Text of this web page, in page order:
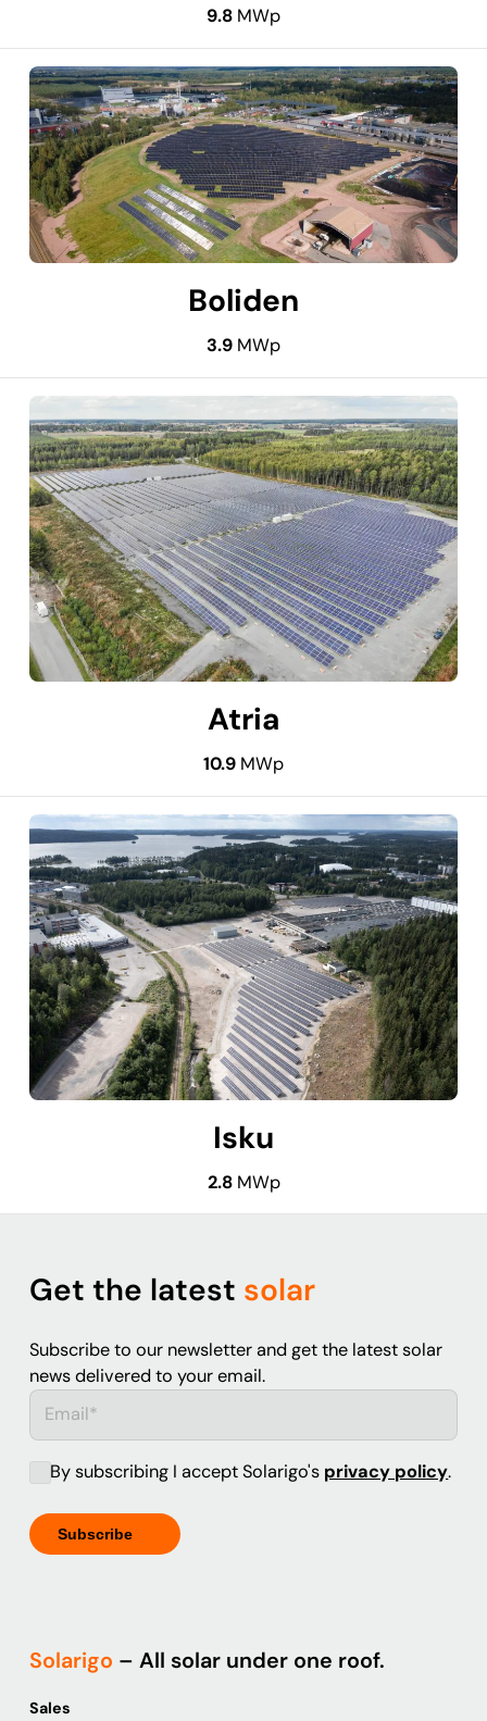
9.8 MWp
Boliden
3.9 MWp
Atria
10.9 MWp
Isku
2.8MWp
Get the latest solar
Subscribe to our newsletter and get the latest solar
news delivered to your email.
By subscribing I accept Solarigo's privacy policy.
Solarigo – All solar under one roof.
Sales